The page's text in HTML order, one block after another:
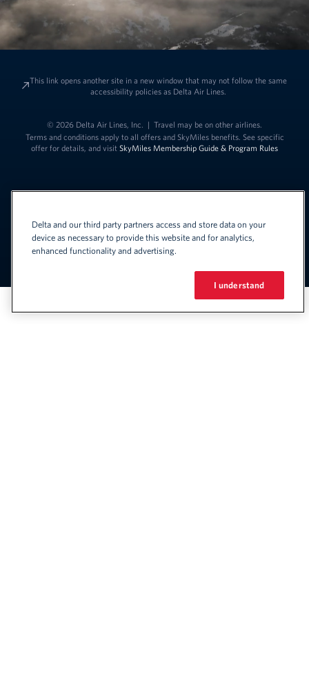
This link opens another site in a new window that may not follow the same
accessibility policies as Delta Air Lines.
© 2026 Delta Air Lines, Inc. | Travel may be on other airlines.
Terms and conditions apply to all offers and SkyMiles benefits. See specific
offer for details, and visit SkyMiles Membership Guide & Program Rules
United States - English
Link to change the language
Delta and our third party partners access and store data on your
device as necessary to provide this website and for analytics,
enhanced functionality and advertising.
I understand